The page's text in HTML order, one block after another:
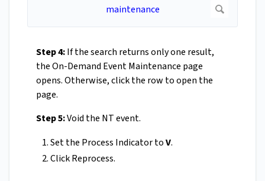
Step 4:If the search returns only one result,
the On-Demand Event Maintenance page
opens. Otherwise, click the row to open the
page.
Step 5:Void the NT event.
Set the Process Indicator toV.
Click Reprocess.